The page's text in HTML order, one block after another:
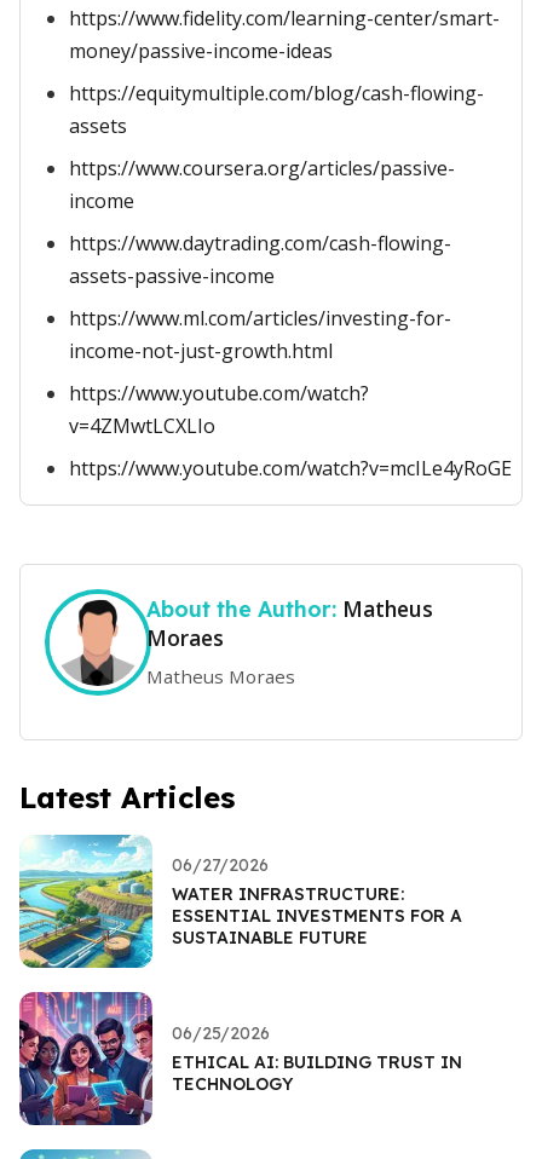
https://www.fidelity.com/learning-center/smart-
money/passive-income-ideas
https://equitymultiple.com/blog/cash-flowing-
assets
https://www.coursera.org/articles/passive-
income
https://www.daytrading.com/cash-flowing-
assets-passive-income
https://www.ml.com/articles/investing-for-
income-not-just-growth.html
https://www.youtube.com/watch?
v=4ZMwtLCXLIo
https://www.youtube.com/watch?v=mcILe4yRoGE
About the Author: Matheus
Moraes
Matheus Moraes
Latest Articles
06/27/2026
WATER INFRASTRUCTURE:
ESSENTIAL INVESTMENTS FOR A
SUSTAINABLE FUTURE
06/25/2026
ETHICAL AI: BUILDING TRUST IN
TECHNOLOGY